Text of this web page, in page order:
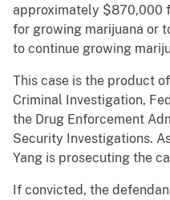
approximately $870,000
for growing marijuana or
to continue growing
This case is the product
Criminal Investigation,
the Drug Enforcement
Security Investigations.
Yang is prosecuting the
If convicted, the